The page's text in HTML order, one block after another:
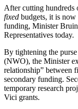
After cutting hundreds
fixed budgets, it is
funding, Minister
Representatives today.
By tightening the
(NWO), the Minister
relationship” between
secondary funding.
temporary research
Vici grants.